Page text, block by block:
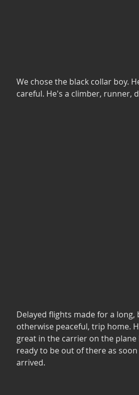
We chose the black collar boy.
careful. He's a climber, runner,
Delayed flights made for a long,
otherwise peaceful, trip home.
great in the carrier on the plane
ready to be out of there as soon
arrived.